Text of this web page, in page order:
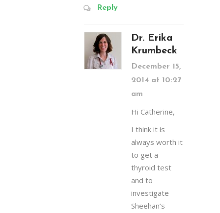
Reply
Dr. Erika
Krumbeck
December 15,
2014 at 10:27
am
Hi Catherine,
I think it is
always worth it
to get a
thyroid test
and to
investigate
Sheehan’s